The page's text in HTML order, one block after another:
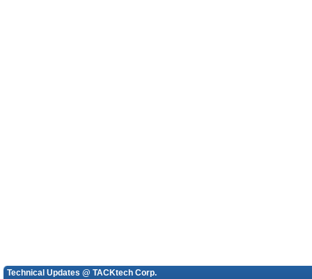
Technical Updates @ TACKtech Corp.